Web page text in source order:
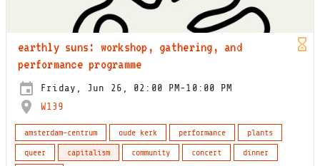
earthly suns: workshop, gathering, and
performance programme
Friday, Jun 26, 02:00 PM-10:00 PM
W139
amsterdam-centrum oude kerk performance
plants
queer
capitalism community concert dinner